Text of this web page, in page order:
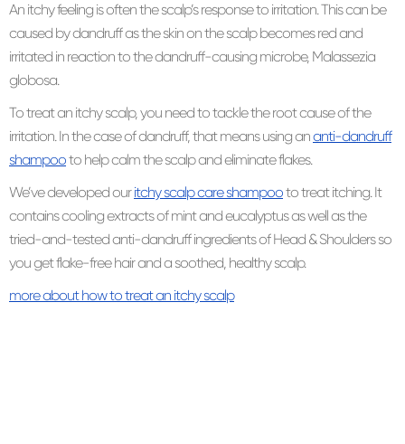
An itchy feeling is often the scalp’s response to irritation. This can be
caused by dandruff as the skin on the scalp becomes red and
irritated in reaction to the dandruff-causing microbe, Malassezia
globosa.
To treat an itchy scalp, you need to tackle the root cause of the
irritation. In the case of dandruff, that means using ananti-dandruff
shampooto help calm the scalp and eliminate flakes.
We’ve developed ouritchy scalp care shampooto treat itching. It
contains cooling extracts of mint and eucalyptus as well as the
tried-and-tested anti-dandruff ingredients of Head & Shoulders so
you get flake-free hair and a soothed, healthy scalp.
more about how to treat an itchy scalp